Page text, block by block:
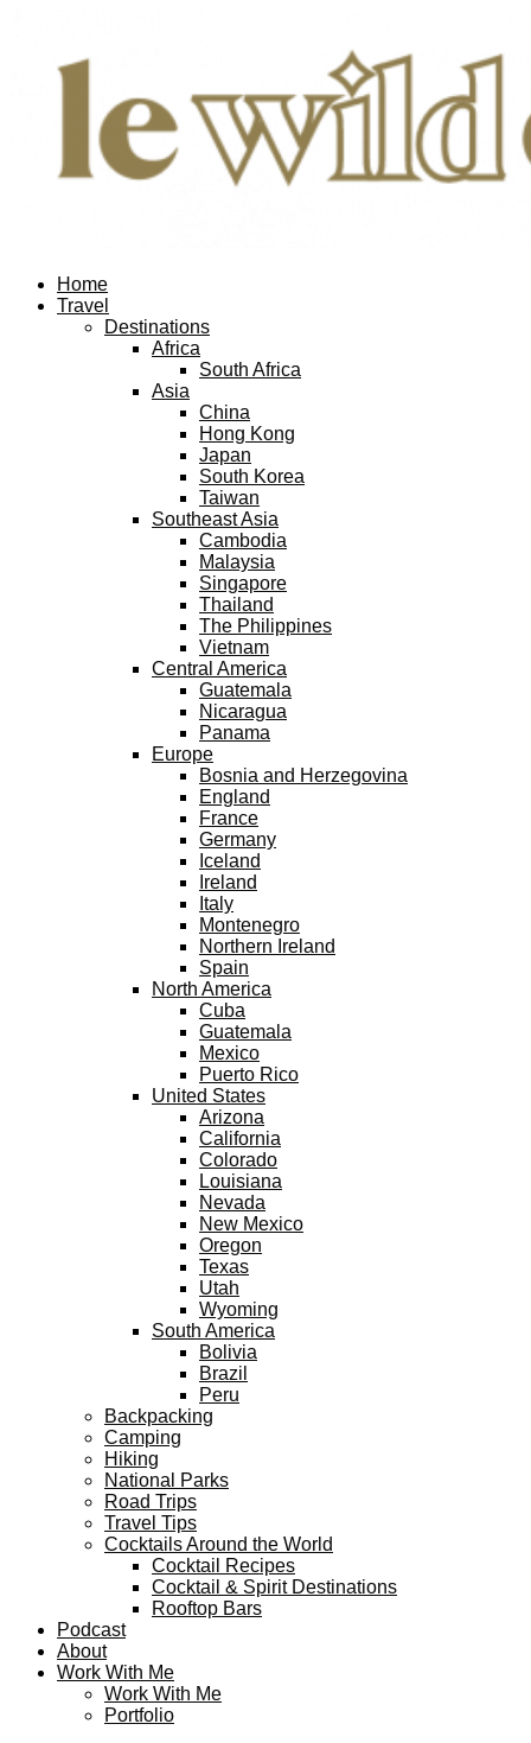
Home
Travel
Destinations
Africa
South Africa
Asia
China
Hong Kong
Japan
South Korea
Taiwan
Southeast Asia
Cambodia
Malaysia
Singapore
Thailand
The Philippines
Vietnam
Central America
Guatemala
Nicaragua
Panama
Europe
Bosnia and Herzegovina
England
France
Germany
Iceland
Ireland
Italy
Montenegro
Northern Ireland
Spain
North America
Cuba
Guatemala
Mexico
Puerto Rico
United States
Arizona
California
Colorado
Louisiana
Nevada
New Mexico
Oregon
Texas
Utah
Wyoming
South America
Bolivia
Brazil
Peru
Backpacking
Camping
Hiking
National Parks
Road Trips
Travel Tips
Cocktails Around the World
Cocktail Recipes
Cocktail & Spirit Destinations
Rooftop Bars
Podcast
About
Work With Me
Work With Me
Portfolio